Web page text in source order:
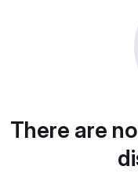
There are